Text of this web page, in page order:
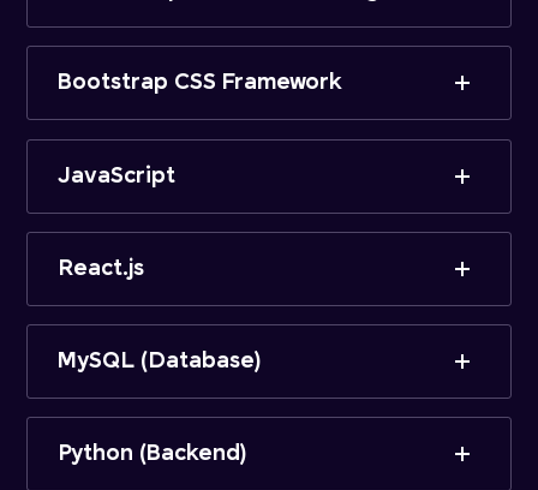
Bootstrap CSS Framework
JavaScript
React.js
MySQL (Database)
Python (Backend)